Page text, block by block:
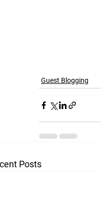
Guest Blogging
Posts